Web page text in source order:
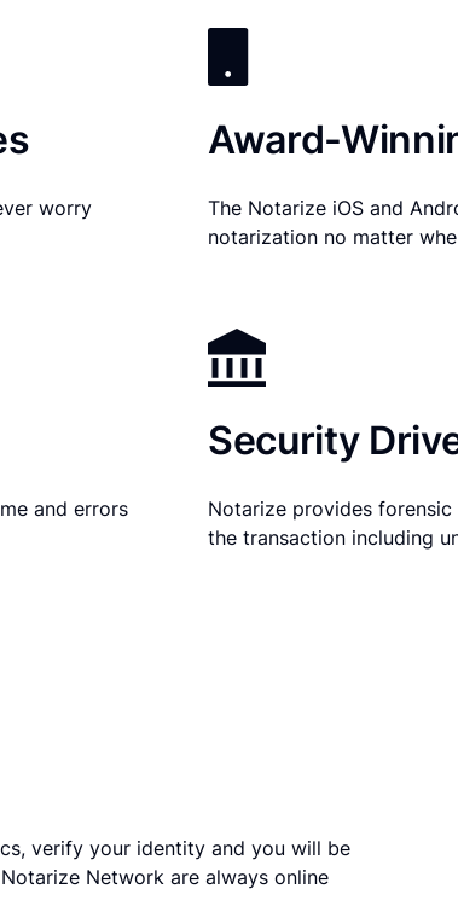
worry
Award-
The Notarize iOS and
notarization no matter
and errors
Security
Notarize provides
the transaction including
verify your identity and you will be
Network are always online